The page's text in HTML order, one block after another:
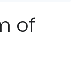
of